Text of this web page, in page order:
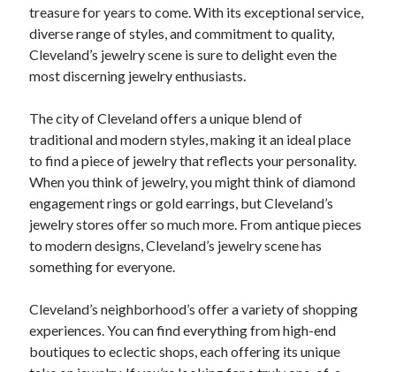
treasure for years to come. With its exceptional service,
diverse range of styles, and commitment to quality,
Cleveland’s jewelry scene is sure to delight even the
most discerning jewelry enthusiasts.
The city of Cleveland offers a unique blend of
traditional and modern styles, making it an ideal place
to find a piece of jewelry that reflects your personality.
When you think of jewelry, you might think of diamond
engagement rings or gold earrings, but Cleveland’s
jewelry stores offer so much more. From antique pieces
to modern designs, Cleveland’s jewelry scene has
something for everyone.
Cleveland’s neighborhood’s offer a variety of shopping
experiences. You can find everything from high-end
boutiques to eclectic shops, each offering its unique